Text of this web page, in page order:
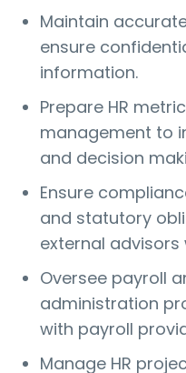
Maintain
ensure
information.
Prepare HR
management to
and decision
Ensure
and statutory
external
Oversee payroll
administration
with payroll
Manage HR